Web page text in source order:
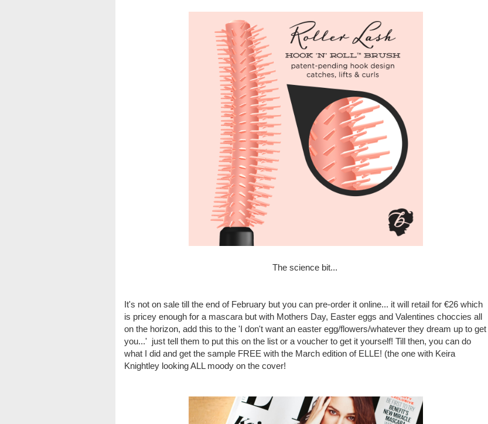
The science bit...
It's not on sale till the end of February but you can pre-order it online... it will retail for €26 which
is pricey enough for a mascara but with Mothers Day, Easter eggs and Valentines choccies all
on the horizon, add this to the 'I don't want an easter egg/flowers/whatever they dream up to get
you...' just tell them to put this on the list or a voucher to get it yourself! Till then, you can do
what I did and get the sample FREE with the March edition of ELLE! (the one with Keira
Knightley looking ALL moody on the cover!